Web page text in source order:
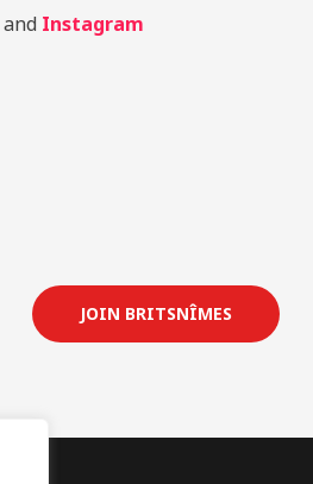
and Instagram
JOIN BRITSNÎMES